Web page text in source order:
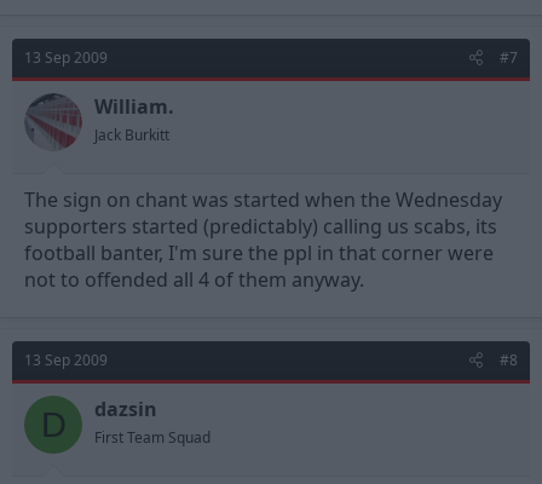
13 Sep 2009 #7
William.
Jack Burkitt
The sign on chant was started when the Wednesday
supporters started (predictably) calling us scabs, its
football banter, I'm sure the ppl in that corner were
not to offended all 4 of them anyway.
13 Sep 2009 #8
D dazsin
First Team Squad